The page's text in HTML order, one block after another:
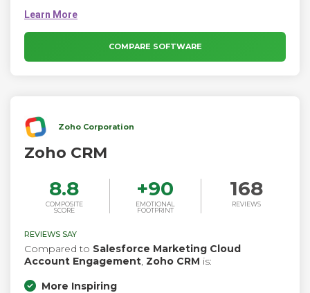
happier at work. We're obsessed with building an excellent
product, and our goal is to create a tool that people will love
to use—one that’s fast, beautiful, responsive, and makes
your life easier.
COMPARE SOFTWARE
Zoho Corporation
Zoho CRM
8.8
COMPOSITE
SCORE
+90
EMOTIONAL
FOOTPRINT
168
REVIEWS
REVIEWS SAY
Compared to Salesforce Marketing Cloud
Account Engagement, Zoho CRM is:
More Inspiring